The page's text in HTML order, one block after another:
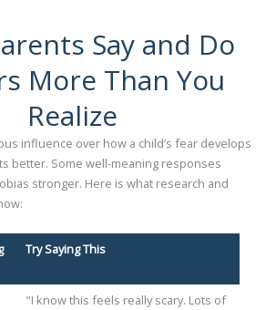
Say and Do
More Than You
Realize
influence over how a child’s fear develops
better. Some well-meaning responses
stronger. Here is what research and
Try Saying This
"I know this feels really scary. Lots of